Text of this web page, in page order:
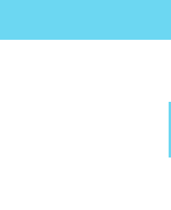
version-by-version . |